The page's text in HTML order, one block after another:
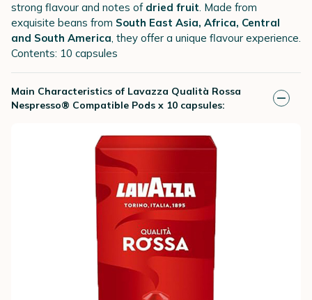
strong flavour and notes ofdried fruit. Made from
exquisite beans from South East Asia, Africa, Central
and South America, they offer a unique flavour experience.
Contents: 10 capsules
Main Characteristics of Lavazza Qualità Rossa
Nespresso® Compatible Pods x 10 capsules: